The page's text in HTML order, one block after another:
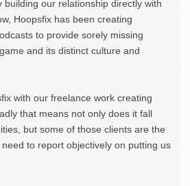
building our relationship directly with
Hoopsfix has been creating
to provide sorely missing
and its distinct culture and
with our freelance work creating
that means not only does it fall
but some of those clients are the
to report objectively on putting us